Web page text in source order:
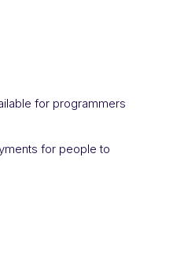
for programmers
for people to